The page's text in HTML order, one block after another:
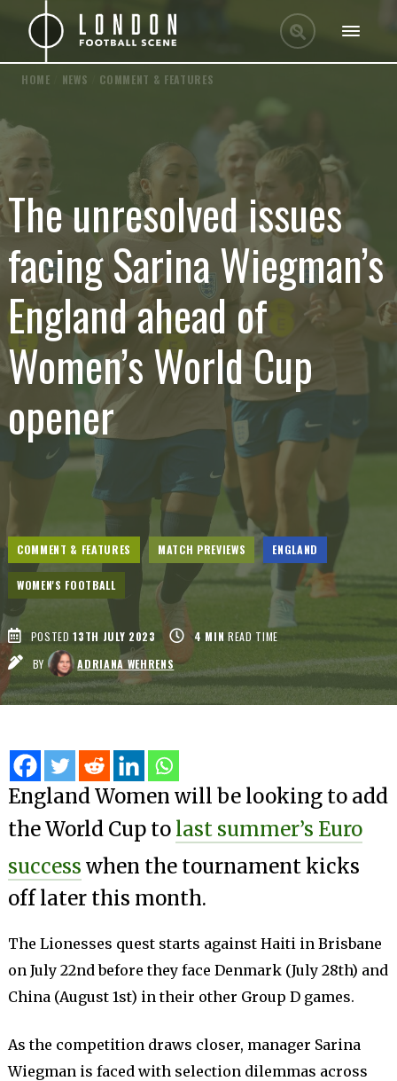
HOME NEWS COMMENT & FEATURES
The unresolved issues
facing Sarina Wiegman’s
England ahead of
Women’s World Cup
opener
COMMENT & FEATURES MATCH PREVIEWS ENGLAND
WOMEN'S FOOTBALL
POSTED 13TH JULY 2023 4 MIN READ TIME
BY
ADRIANA WEHRENS
England Women will be looking to add
the World Cup to last summer’s Euro
success when the tournament kicks
off later this month.
The Lionesses quest starts against Haiti in Brisbane
on July 22nd before they face Denmark (July 28th) and
China (August 1st) in their other Group D games.
As the competition draws closer, manager Sarina
Wiegman is faced with selection dilemmas across